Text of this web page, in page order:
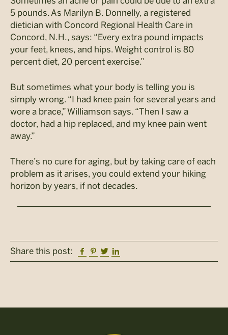
5 pounds. As Marilyn B. Donnelly, a registered
dietician with Concord Regional Health Care in
Concord, N.H., says: “Every extra pound impacts
your feet, knees, and hips. Weight control is 80
percent diet, 20 percent exercise.”
But sometimes what your body is telling you is
simply wrong. “I had knee pain for several years and
wore a brace,” Williamson says. “Then I saw a
doctor, had a hip replaced, and my knee pain went
away.”
There’s no cure for aging, but by taking care of each
problem as it arises, you could extend your hiking
horizon by years, if not decades.
Share this post: Facebook
Pinterest
Twitter